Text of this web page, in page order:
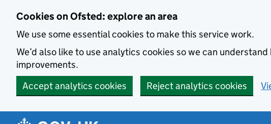
Cookies on Ofsted: explore an area
We use some essential cookies to make this service work.
We’d also like to use analytics cookies so we can
improvements.
Accept analytics cookies
Reject analytics cookies